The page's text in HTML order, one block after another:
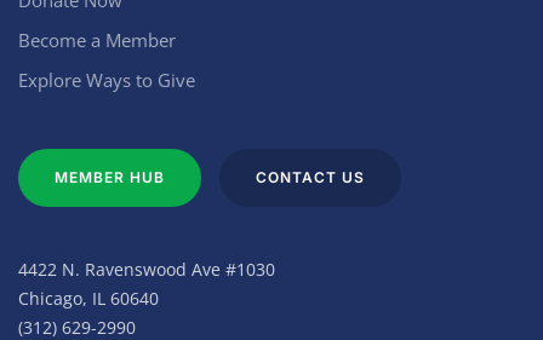
Become a Member
Explore Ways to Give
MEMBER HUB CONTACT US
4422 N. Ravenswood Ave #1030
Chicago, IL 60640
(312) 629-2990